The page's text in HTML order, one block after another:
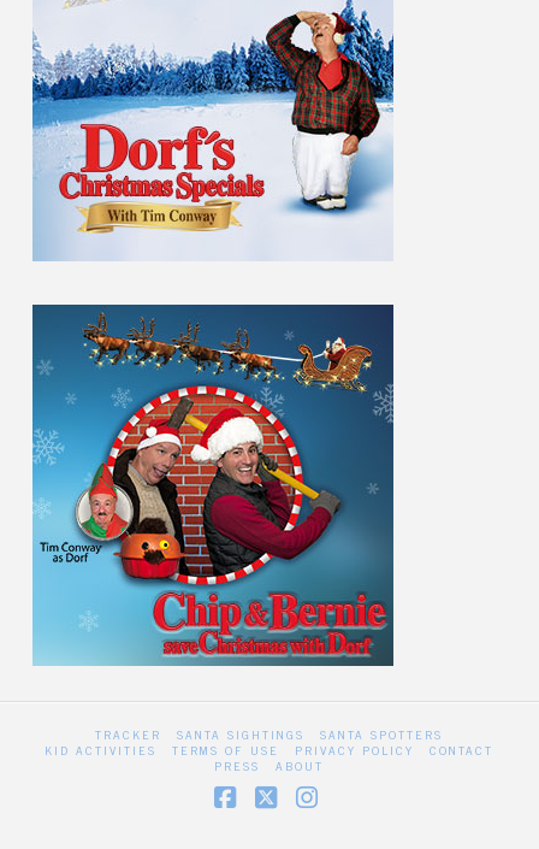
TRACKER SANTA SIGHTINGS SANTA SPOTTERS
KID ACTIVITIES TERMS OF USE PRIVACY POLICY CONTACT
PRESS ABOUT
Facebook
X Instagram